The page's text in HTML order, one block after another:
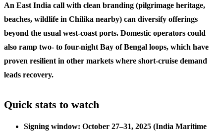
An East India call with clean branding (pilgrimage heritage,
beaches, wildlife in Chilika nearby) can diversify offerings
beyond the usual west-coast ports. Domestic operators could
also ramp two- to four-night Bay of Bengal loops, which have
proven resilient in other markets where short-cruise demand
leads recovery.
Quick stats to watch
Signing window: October 27–31, 2025 (India Maritime